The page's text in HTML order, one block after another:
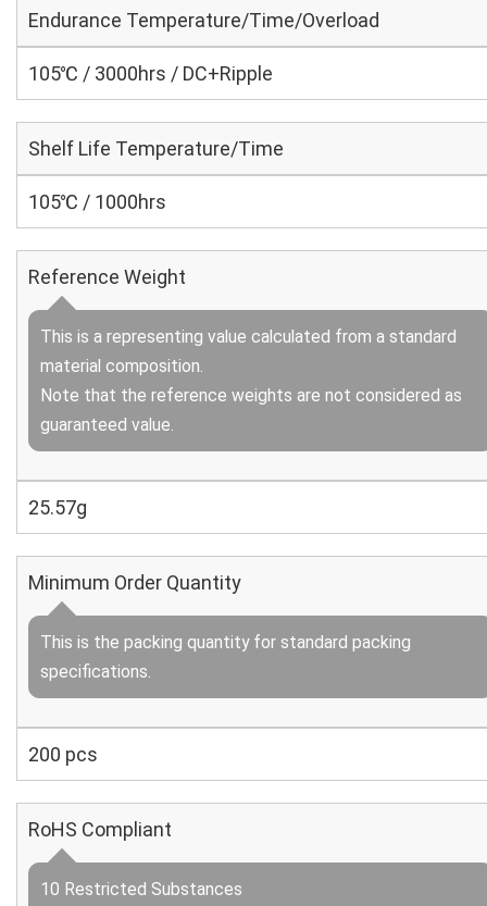
Endurance Temperature/Time/Overload
105℃ / 3000hrs / DC+Ripple
Shelf Life Temperature/Time
105℃ / 1000hrs
Reference Weight
This is a representing value calculated from a standard
material composition.
Note that the reference weights are not considered as
guaranteed value.
25.57g
Minimum Order Quantity
This is the packing quantity for standard packing
specifications.
200 pcs
RoHS Compliant
10 Restricted Substances